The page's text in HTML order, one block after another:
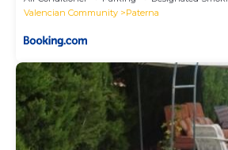
Valencian Community
Paterna